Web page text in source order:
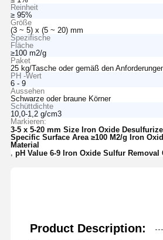
Reinheit
≥ 95%
Größe
(3 ~ 5) x (5 ~ 20) mm
Spezifische
Fläche
≥100 m2/g
Paket
25 kg/Tasche oder gemäß den
PH -Wert
6 - 9
Aussehen
Schwarze oder braune Körner
Schüttdichte
10,0-1,2 g/cm3
Markieren:
3-5 x 5-20 mm Size Iron Oxide
Specific Surface Area ≥100 M2/g Iron
Material
pH Value 6-9 Iron Oxide Sulfur Removal
Product Description: